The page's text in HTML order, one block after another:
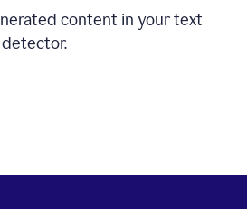
content in your text
detector.